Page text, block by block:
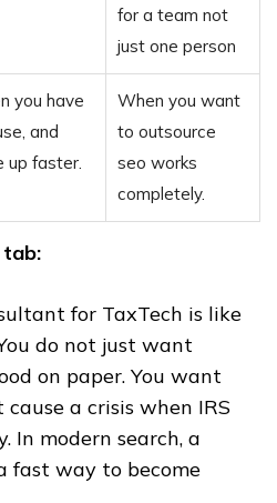
for a team not
just one person
you have
and
up faster.
When you want
to outsource
seo works
completely.
tab:
for TaxTech is like
do not just want
on paper. You want
a crisis when IRS
In modern search, a
fast way to become